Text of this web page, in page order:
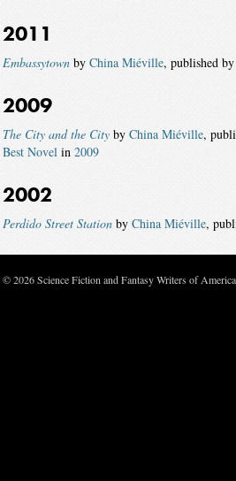
2011
Embassytownby China Miéville, published by
2009
The City and the Cityby China Miéville,
Best Novelin 2009
2002
Perdido Street Stationby China Miéville,
© 2026 Science Fiction and Fantasy Writers of